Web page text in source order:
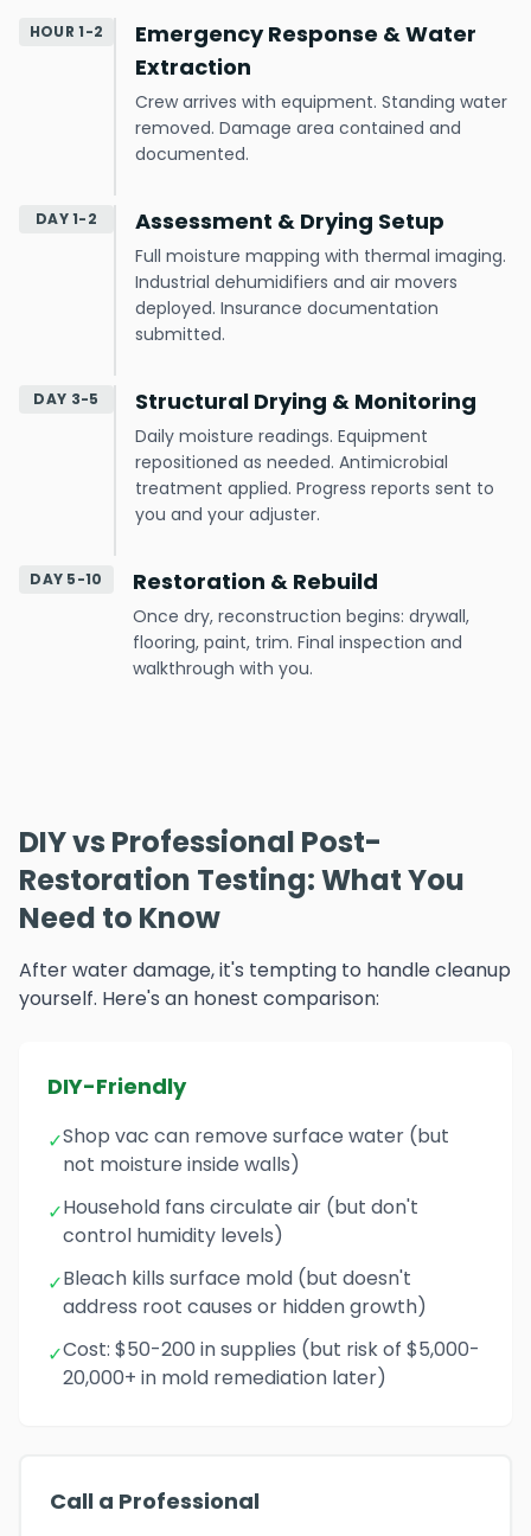
HOUR 1-2
Emergency Response & Water
Extraction
Crew arrives with equipment. Standing water
removed. Damage area contained and
documented.
DAY 1-2 Assessment & Drying Setup
Full moisture mapping with thermal imaging.
Industrial dehumidifiers and air movers
deployed. Insurance documentation
submitted.
DAY 3-5 Structural Drying & Monitoring
Daily moisture readings. Equipment
repositioned as needed. Antimicrobial
treatment applied. Progress reports sent to
you and your adjuster.
DAY 5-10 Restoration & Rebuild
Once dry, reconstruction begins: drywall,
flooring, paint, trim. Final inspection and
walkthrough with you.
DIY vs Professional Post-
Restoration Testing: What You
Need to Know
After water damage, it's tempting to handle cleanup
yourself. Here's an honest comparison:
DIY-Friendly
✓Shop vac can remove surface water (but
not moisture inside walls)
✓Household fans circulate air (but don't
control humidity levels)
✓Bleach kills surface mold (but doesn't
address root causes or hidden growth)
✓Cost: $50-200 in supplies (but risk of $5,000-
20,000+ in mold remediation later)
Call a Professional